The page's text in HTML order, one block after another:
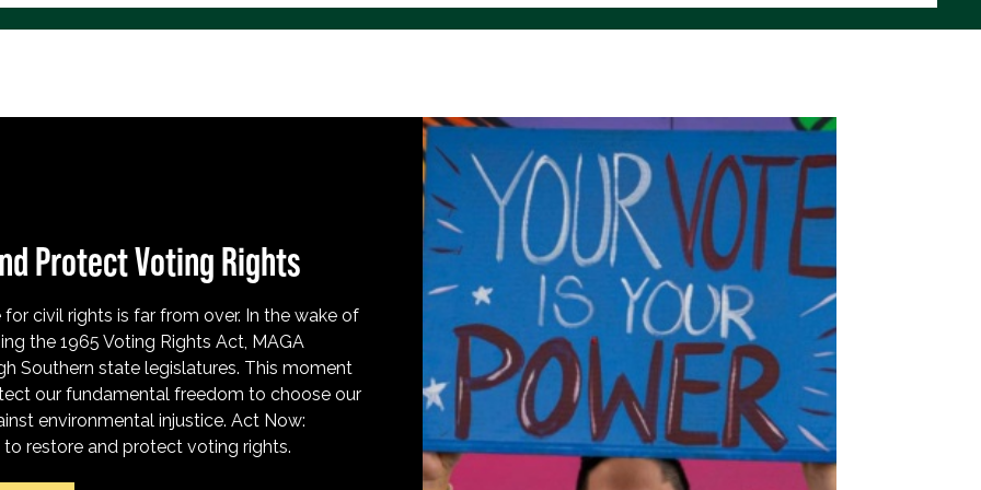
Protect Voting Rights
civil rights is far from over. In the wake of
the 1965 Voting Rights Act, MAGA
Southern state legislatures. This moment
our fundamental freedom to choose our
environmental injustice. Act Now:
restore and protect voting rights.